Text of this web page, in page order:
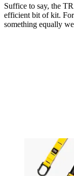
Suffice to say, the
efficient bit of kit.
something equally